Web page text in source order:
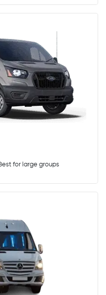
for large groups